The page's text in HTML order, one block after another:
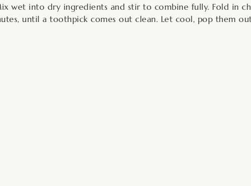
wet into dry ingredients and stir to combine fully. Fold in
until a toothpick comes out clean. Let cool, pop them